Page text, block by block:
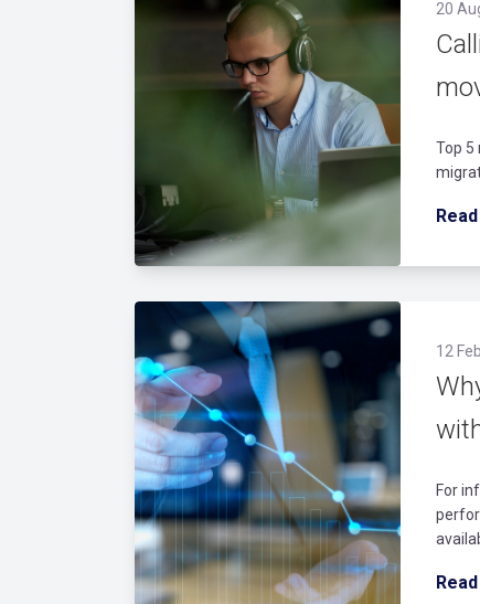
20
Top 5
12
For